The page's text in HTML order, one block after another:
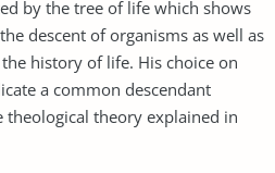
by the tree of life which shows
descent of organisms as well as
history of life. His choice on
a common descendant
theory explained in